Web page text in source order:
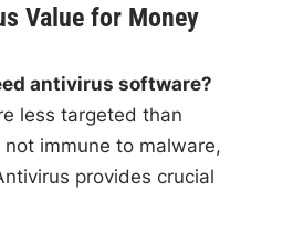
Value for Money
antivirus software?
less targeted than
not immune to malware,
provides crucial